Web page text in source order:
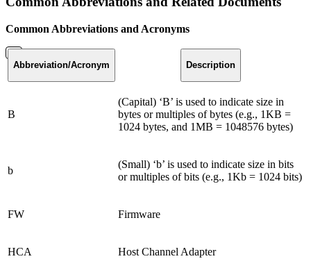
Common Abbreviations and Acronyms
Abbreviation/Acronym Description
B
(Capital) ‘B’ is used to indicate size in
bytes or multiples of bytes (e.g., 1KB =
1024 bytes, and 1MB = 1048576 bytes)
b
(Small) ‘b’ is used to indicate size in bits
or multiples of bits (e.g., 1Kb = 1024 bits)
FW Firmware
HCA Host Channel Adapter